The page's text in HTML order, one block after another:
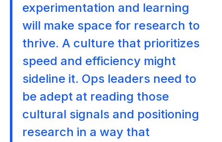
experimentation and learning
will make space for research to
thrive. A culture that prioritizes
speed and efficiency might
sideline it. Ops leaders need to
be adept at reading those
cultural signals and positioning
research in a way that